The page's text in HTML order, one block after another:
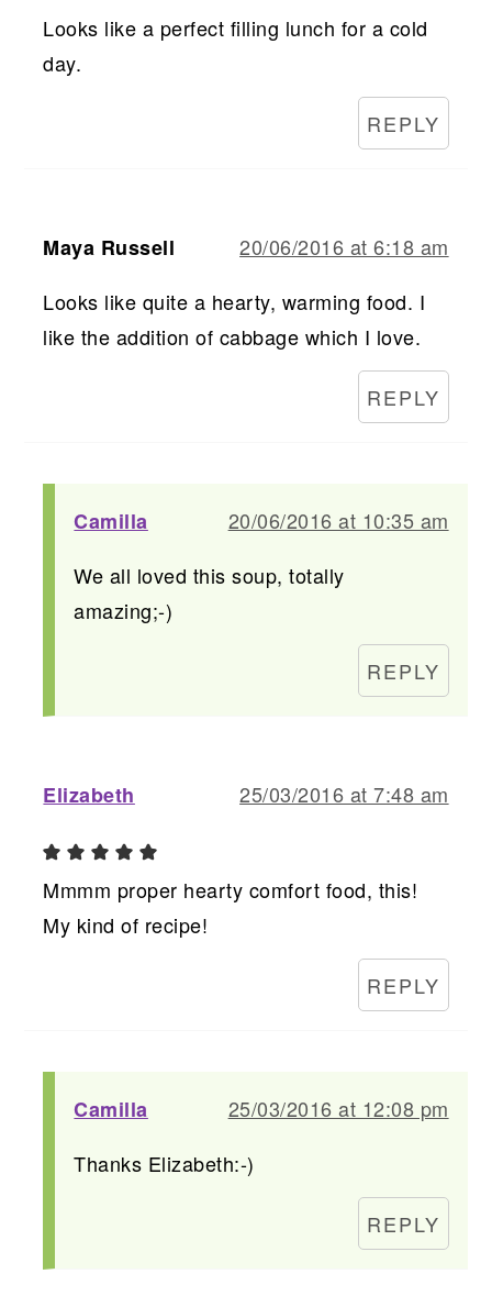
Looks like a perfect filling lunch for a cold
day.
REPLY
Maya Russell
20/06/2016 at 6:18 am
Looks like quite a hearty, warming food. I
like the addition of cabbage which I love.
REPLY
Camilla
20/06/2016 at 10:35 am
We all loved this soup, totally
amazing;-)
REPLY
Elizabeth 25/03/2016 at 7:48 am
Mmmm proper hearty comfort food, this!
My kind of recipe!
REPLY
Camilla
25/03/2016 at 12:08 pm
Thanks Elizabeth:-)
REPLY